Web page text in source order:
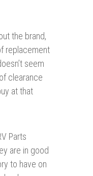
the brand,
replacement
seem
clearance
at that
Parts
are in good
to have on